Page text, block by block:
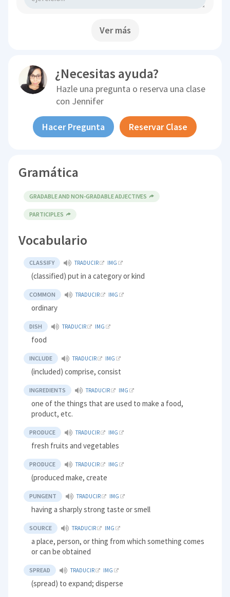
Ver más
¿Necesitas ayuda?
Hazle una pregunta o reserva una clase
con Jennifer
Hacer Pregunta Reservar Clase
Gramática
GRADABLE AND NON-GRADABLE ADJECTIVES
PARTICIPLES
Vocabulario
CLASSIFY TRADUCIR IMG
(classified) put in a category or kind
COMMON TRADUCIR IMG
ordinary
DISH TRADUCIR IMG
food
INCLUDE TRADUCIR IMG
(included) comprise, consist
INGREDIENTS TRADUCIR IMG
one of the things that are used to make a food,
product, etc.
PRODUCE TRADUCIR IMG
fresh fruits and vegetables
PRODUCE TRADUCIR IMG
(produced make, create
PUNGENT TRADUCIR IMG
having a sharply strong taste or smell
SOURCE TRADUCIR IMG
a place, person, or thing from which something comes
or can be obtained
SPREAD TRADUCIR IMG
(spread) to expand; disperse